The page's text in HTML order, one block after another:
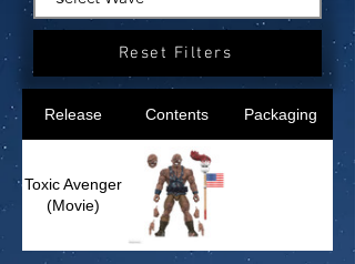
Reset Filters
Release Contents Packaging
Toxic Avenger
(Movie)